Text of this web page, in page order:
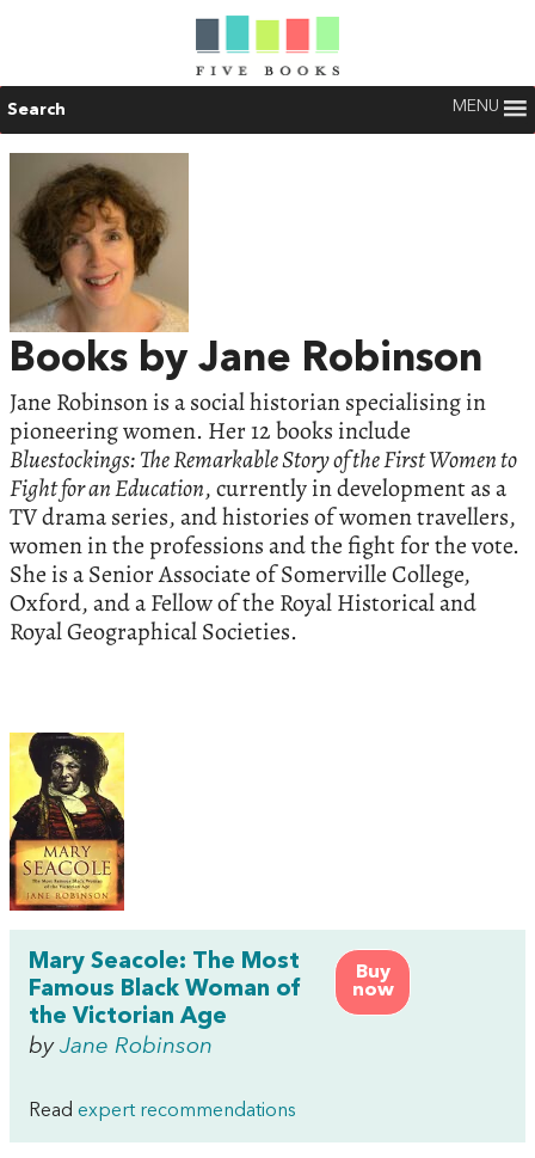
Search MENU
Books by Jane Robinson
Jane Robinson is a social historian specialising in
pioneering women. Her 12 books include
Bluestockings: The Remarkable Story of the First Women to
Fight for an Education, currently in development as a
TV drama series, and histories of women travellers,
women in the professions and the fight for the vote.
She is a Senior Associate of Somerville College,
Oxford, and a Fellow of the Royal Historical and
Royal Geographical Societies.
Buy
now
Mary Seacole: The Most
Famous Black Woman of
the Victorian Age
by Jane Robinson
Read expert recommendations